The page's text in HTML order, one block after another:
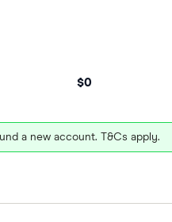
$0
a new account. T&Cs apply.